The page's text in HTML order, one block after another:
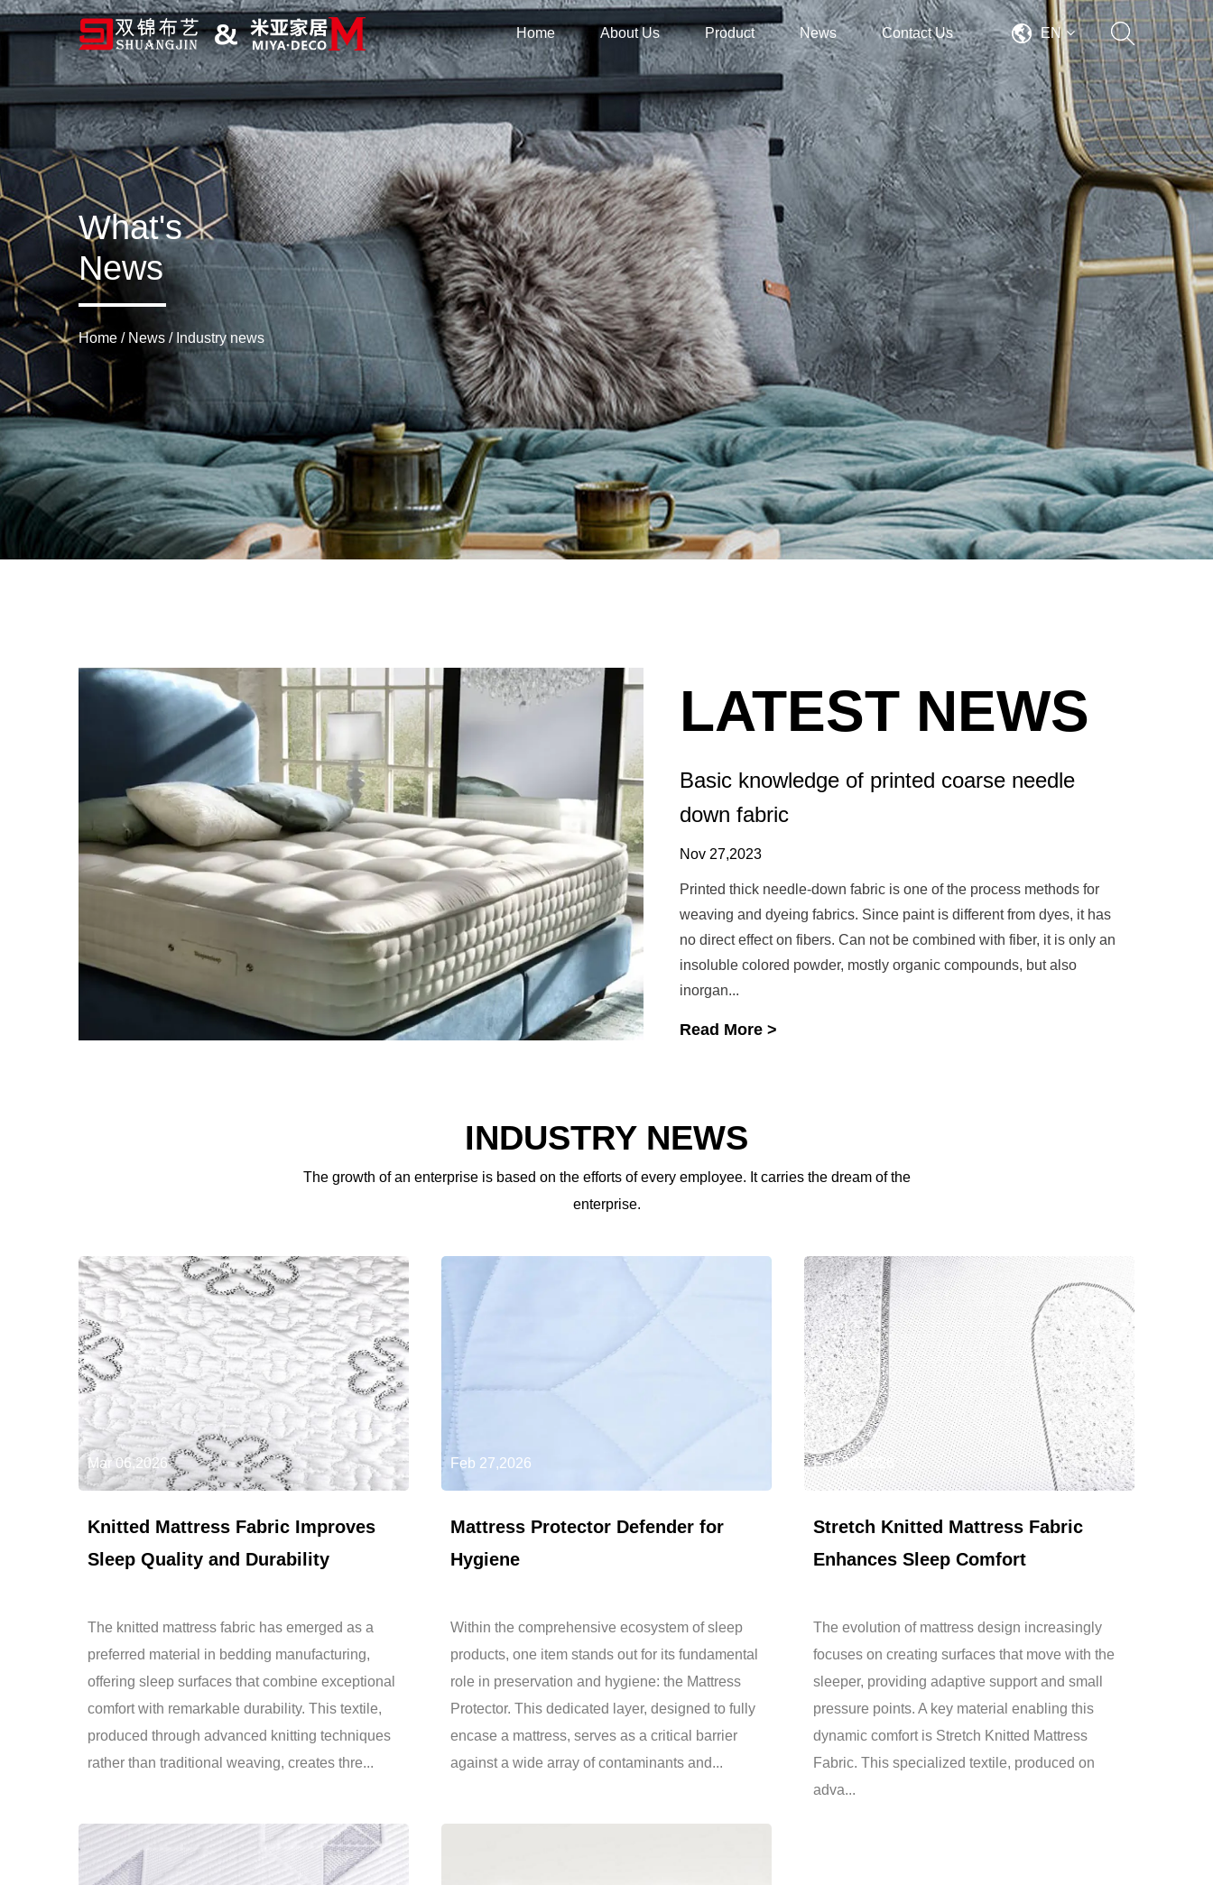
Home About Us Product News Contact Us EN
What's
News
Home / News / Industry news
LATEST NEWS
Basic knowledge of printed coarse needle
down fabric
Nov 27,2023
Printed thick needle-down fabric is one of the process methods for
weaving and dyeing fabrics. Since paint is different from dyes, it has
no direct effect on fibers. Can not be combined with fiber, it is only an
insoluble colored powder, mostly organic compounds, but also
inorgan...
Read More >
INDUSTRY NEWS
The growth of an enterprise is based on the efforts of every employee. It carries the dream of the
enterprise.
Mar 06,2026
Knitted Mattress Fabric Improves
Sleep Quality and Durability
The knitted mattress fabric has emerged as a
preferred material in bedding manufacturing,
offering sleep surfaces that combine exceptional
comfort with remarkable durability. This textile,
produced through advanced knitting techniques
rather than traditional weaving, creates thre...
Feb 27,2026
Mattress Protector Defender for
Hygiene
Within the comprehensive ecosystem of sleep
products, one item stands out for its fundamental
role in preservation and hygiene: the Mattress
Protector. This dedicated layer, designed to fully
encase a mattress, serves as a critical barrier
against a wide array of contaminants and...
Feb 20,2026
Stretch Knitted Mattress Fabric
Enhances Sleep Comfort
The evolution of mattress design increasingly
focuses on creating surfaces that move with the
sleeper, providing adaptive support and small
pressure points. A key material enabling this
dynamic comfort is Stretch Knitted Mattress
Fabric. This specialized textile, produced on
adva...